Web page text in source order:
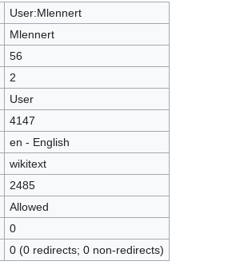
User:Mlennert
Mlennert
56
2
User
4147
en - English
wikitext
2485
Allowed
0
0 (0 redirects; 0 non-redirects)